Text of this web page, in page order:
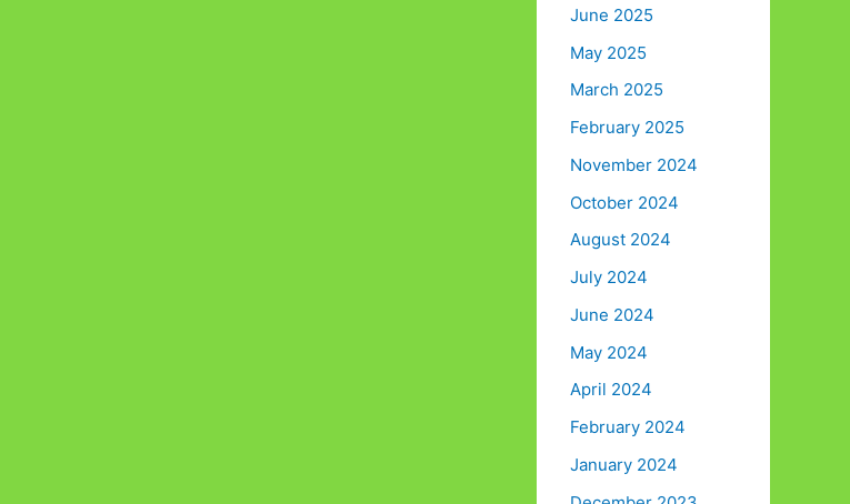
June 2025
May 2025
March 2025
February 2025
November 2024
October 2024
August 2024
July 2024
June 2024
May 2024
April 2024
February 2024
January 2024